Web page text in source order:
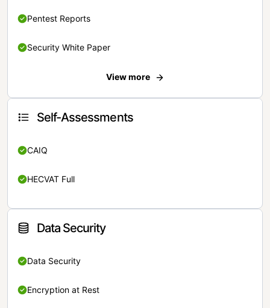
Pentest Reports
Security White Paper
View more
Self-Assessments
CAIQ
HECVAT Full
Data Security
Data Security
Encryption at Rest